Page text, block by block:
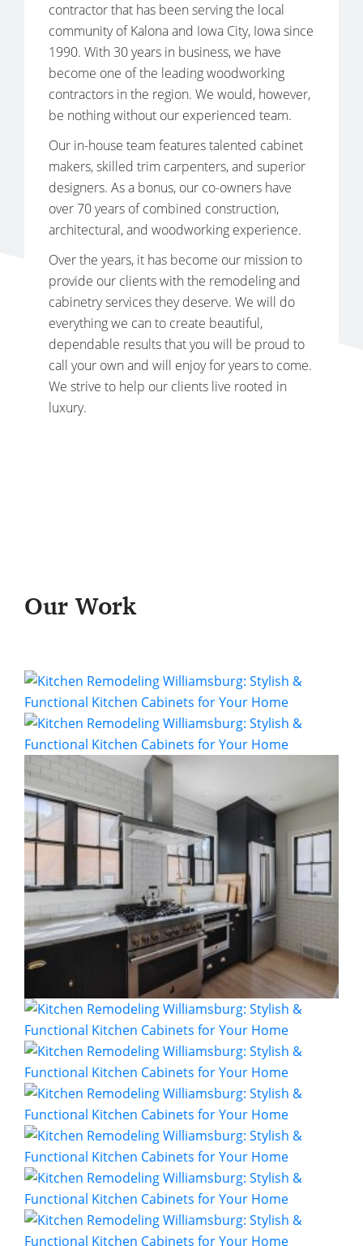
contractor that has been serving the local
community of Kalona and Iowa City, Iowa since
1990. With 30 years in business, we have
become one of the leading woodworking
contractors in the region. We would, however,
be nothing without our experienced team.
Our in-house team features talented cabinet
makers, skilled trim carpenters, and superior
designers. As a bonus, our co-owners have
over 70 years of combined construction,
architectural, and woodworking experience.
Over the years, it has become our mission to
provide our clients with the remodeling and
cabinetry services they deserve. We will do
everything we can to create beautiful,
dependable results that you will be proud to
call your own and will enjoy for years to come.
We strive to help our clients live rooted in
luxury.
Our Work